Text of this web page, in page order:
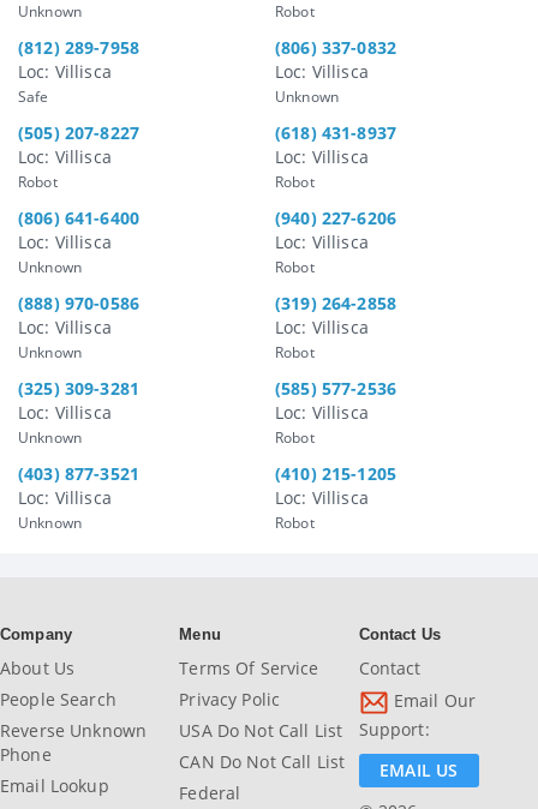
Unknown Robot
(812) 289-7958
Loc: Villisca
Safe
(806) 337-0832
Loc: Villisca
Unknown
(505) 207-8227
Loc: Villisca
Robot
(618) 431-8937
Loc: Villisca
Robot
(806) 641-6400
Loc: Villisca
Unknown
(940) 227-6206
Loc: Villisca
Robot
(888) 970-0586
Loc: Villisca
Unknown
(319) 264-2858
Loc: Villisca
Robot
(325) 309-3281
Loc: Villisca
Unknown
(585) 577-2536
Loc: Villisca
Robot
(403) 877-3521
Loc: Villisca
Unknown
(410) 215-1205
Loc: Villisca
Robot
Company
About Us
People Search
Reverse Unknown
Phone
Email Lookup
Menu
Terms Of Service
Privacy Polic
USA Do Not Call List
CAN Do Not Call List
Federal
Contact Us
Contact
Email Our
Support:
EMAIL US